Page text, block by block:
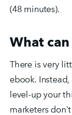
(48 minutes).
What
There is very
ebook. Instead,
level-up your
marketers